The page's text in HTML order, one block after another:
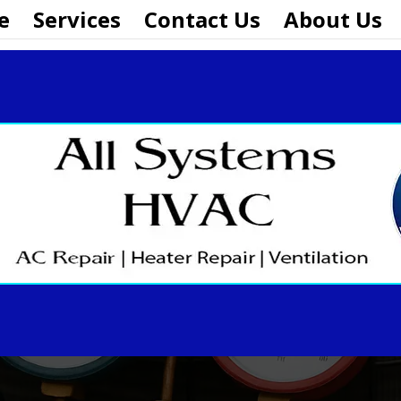
Services Contact Us About Us